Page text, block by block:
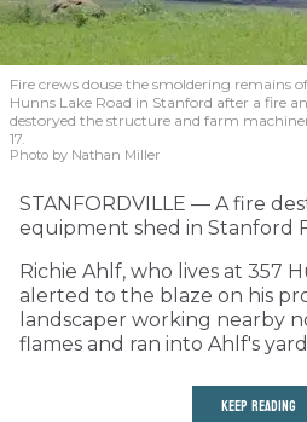
Fire crews douse the smoldering remains
Hunns Lake Road in Stanford after a fire
destoryed the structure and farm
17.
Photo by Nathan Miller
STANFORDVILLE — A fire
equipment shed in Stanford
Richie Ahlf, who lives at 357
alerted to the blaze on his
landscaper working nearby
flames and ran into Ahlf's
KEEP READING